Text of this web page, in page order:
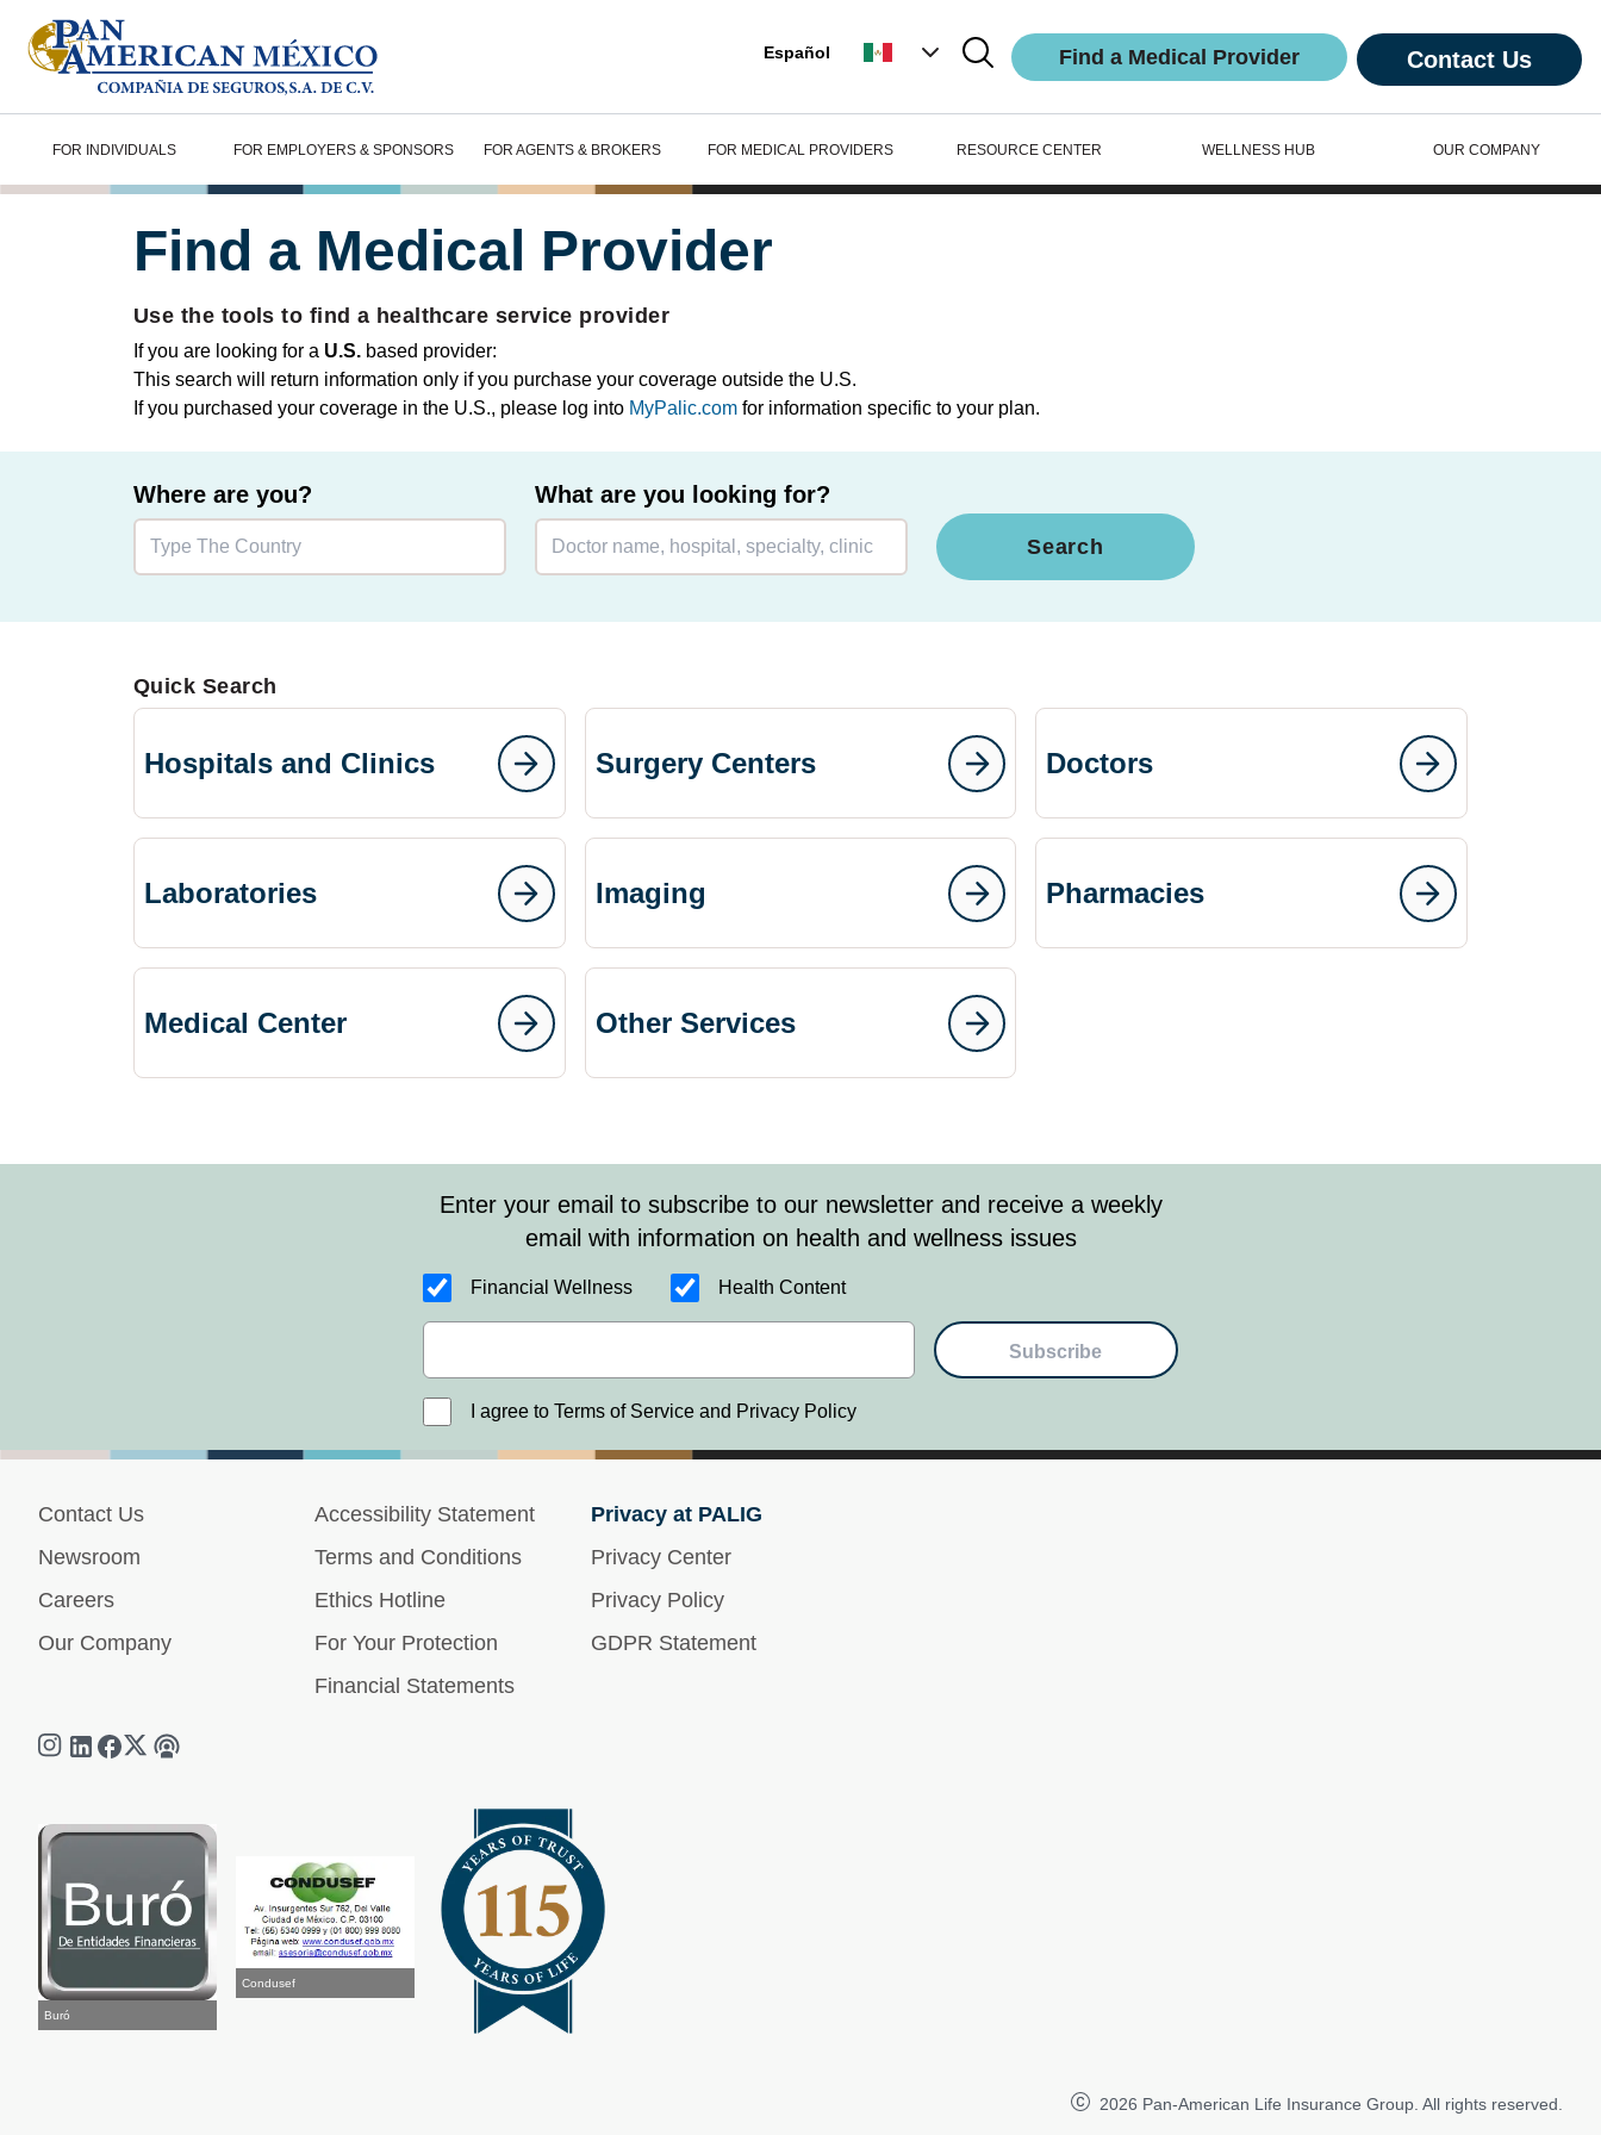
Español Find a Medical Provider Contact Us
FOR INDIVIDUALS FOR EMPLOYERS & SPONSORS FOR AGENTS & BROKERS FOR MEDICAL PROVIDERS RESOURCE CENTER WELLNESS HUB OUR COMPANY
Find a Medical Provider
Use the tools to find a healthcare service provider
If you are looking for a U.S. based provider:
This search will return information only if you purchase your coverage outside the U.S.
If you purchased your coverage in the U.S., please log into MyPalic.com for information specific to your plan.
Where are you? What are you looking for?
Search
Quick Search
Hospitals and Clinics Surgery Centers Doctors
Laboratories Imaging Pharmacies
Medical Center Other Services
Enter your email to subscribe to our newsletter and receive a weekly
email with information on health and wellness issues
Financial Wellness Health Content
Subscribe
I agree to Terms of Service and Privacy Policy
Contact Us
Newsroom
Careers
Our Company
Accessibility Statement
Terms and Conditions
Ethics Hotline
For Your Protection
Financial Statements
Privacy at PALIG
Privacy Center
Privacy Policy
GDPR Statement
Buró
Condusef
2026 Pan-American Life Insurance Group. All rights reserved.